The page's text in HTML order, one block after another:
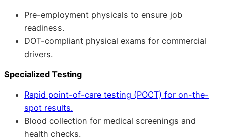
Pre-employment physicals to ensure job
readiness.
DOT-compliant physical exams for commercial
drivers.
Specialized Testing
Rapid point-of-care testing (POCT) for on-the-
spot results.
Blood collection for medical screenings and
health checks.